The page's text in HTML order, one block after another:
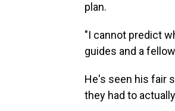
plan.
"I cannot predict
guides and a
He's seen his fair
they had to